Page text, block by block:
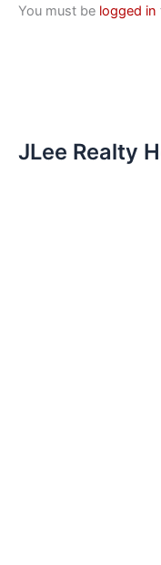
You must be logged in
JLee Realty